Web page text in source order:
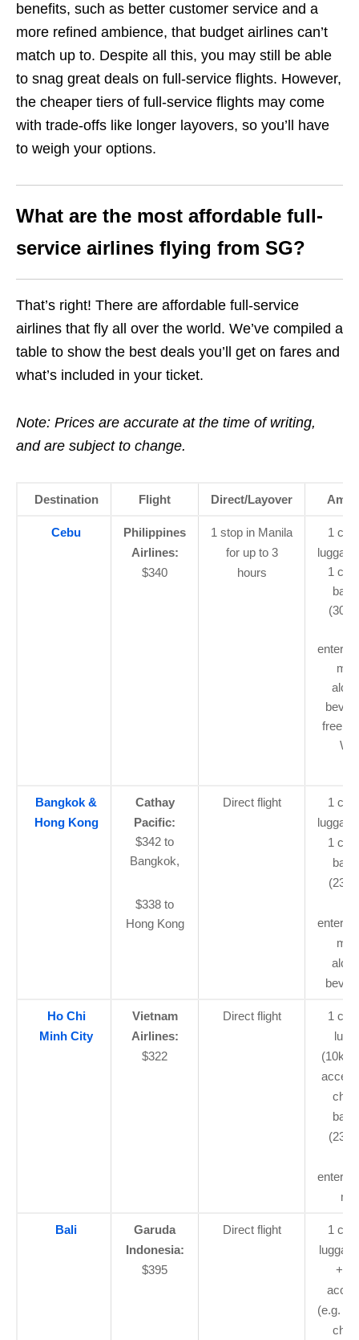
benefits, such as better customer service and a
more refined ambience, that budget airlines can’t
match up to. Despite all this, you may still be able
to snag great deals on full-service flights. However,
the cheaper tiers of full-service flights may come
with trade-offs like longer layovers, so you’ll have
to weigh your options.
What are the most affordable full-
service airlines flying from SG?
That’s right! There are affordable full-service
airlines that fly all over the world. We’ve compiled a
table to show the best deals you’ll get on fares and
what’s included in your ticket.
Note: Prices are accurate at the time of writing,
and are subject to change.
Destination Flight Direct/Layover
Cebu
Philippines
Airlines:
$340
1 stop in Manila
for up to 3
hours
1
1
free
Bangkok &
Hong Kong
Cathay
Pacific:
$342 to
Bangkok,
$338 to
Hong Kong
Direct flight
1
1
Ho Chi
Minh City
Vietnam
Airlines:
$322
Direct flight
1
(10kg)
Bali
Garuda
Indonesia:
$395
Direct flight
1
+
(e.g.